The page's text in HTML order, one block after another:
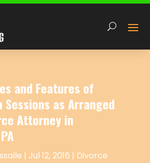
and Features of
Sessions as Arranged
Attorney in
| Jul 12, 2016 | Divorce